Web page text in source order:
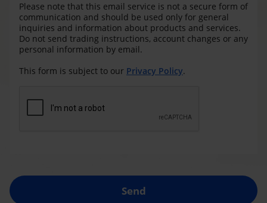
Please note that this email service is not a secure form of
communication and should be used only for general
inquiries and information about products and services.
Do not send trading instructions, account changes or any
personal information by email.
This form is subject to our Privacy Policy.
Send